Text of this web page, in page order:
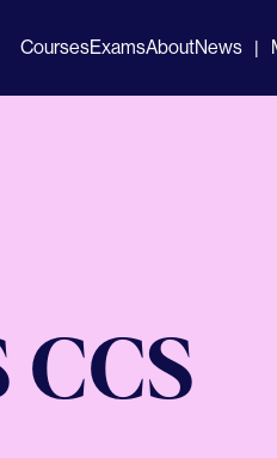
CoursesExamsAboutNews |